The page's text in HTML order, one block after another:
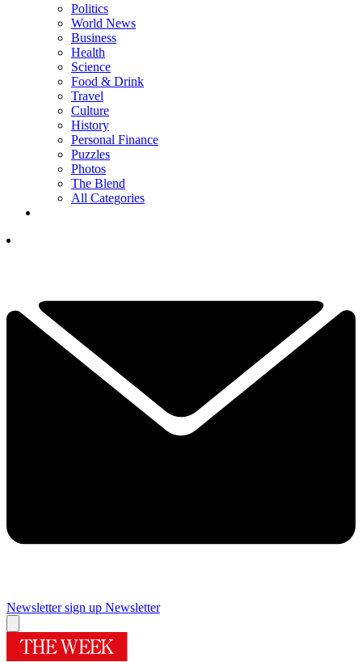
Politics
World News
Business
Health
Science
Food & Drink
Travel
Culture
History
Personal Finance
Puzzles
Photos
The Blend
All Categories
Newsletter sign up Newsletter